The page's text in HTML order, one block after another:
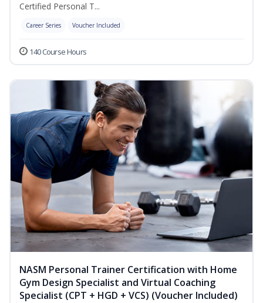
Certified Personal T...
Career Series Voucher Included
140 Course Hours
NASM Personal Trainer Certification with Home
Gym Design Specialist and Virtual Coaching
Specialist (CPT + HGD + VCS) (Voucher Included)